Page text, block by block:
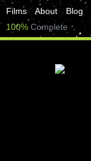
Films About Blog
100% Complete